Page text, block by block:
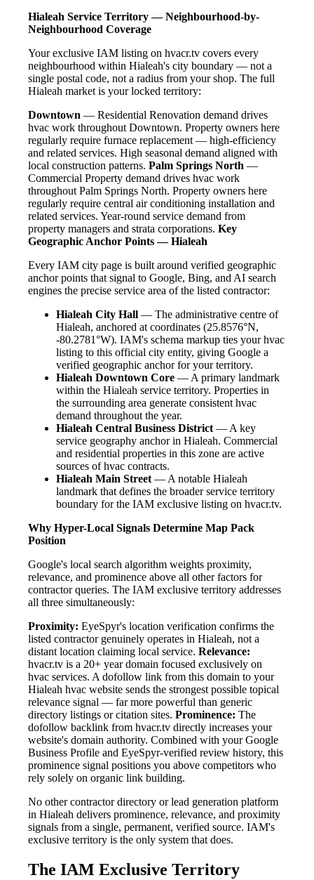
Hialeah Service Territory — Neighbourhood-by-
Neighbourhood Coverage
Your exclusive IAM listing on hvacr.tv covers every
neighbourhood within Hialeah's city boundary — not a
single postal code, not a radius from your shop. The full
Hialeah market is your locked territory:
Downtown — Residential Renovation demand drives
hvac work throughout Downtown. Property owners here
regularly require furnace replacement — high-efficiency
and related services. High seasonal demand aligned with
local construction patterns. Palm Springs North —
Commercial Property demand drives hvac work
throughout Palm Springs North. Property owners here
regularly require central air conditioning installation and
related services. Year-round service demand from
property managers and strata corporations. Key
Geographic Anchor Points — Hialeah
Every IAM city page is built around verified geographic
anchor points that signal to Google, Bing, and AI search
engines the precise service area of the listed contractor:
Hialeah City Hall — The administrative centre of
Hialeah, anchored at coordinates (25.8576°N,
-80.2781°W). IAM's schema markup ties your hvac
listing to this official city entity, giving Google a
verified geographic anchor for your territory.
Hialeah Downtown Core — A primary landmark
within the Hialeah service territory. Properties in
the surrounding area generate consistent hvac
demand throughout the year.
Hialeah Central Business District— A key
service geography anchor in Hialeah. Commercial
and residential properties in this zone are active
sources of hvac contracts.
Hialeah Main Street— A notable Hialeah
landmark that defines the broader service territory
boundary for the IAM exclusive listing on hvacr.tv.
Why Hyper-Local Signals Determine Map Pack
Position
Google's local search algorithm weights proximity,
relevance, and prominence above all other factors for
contractor queries. The IAM exclusive territory addresses
all three simultaneously:
Proximity: EyeSpyr's location verification confirms the
listed contractor genuinely operates in Hialeah, not a
distant location claiming local service. Relevance:
hvacr.tv is a 20+ year domain focused exclusively on
hvac services. A dofollow link from this domain to your
Hialeah hvac website sends the strongest possible topical
relevance signal — far more powerful than generic
directory listings or citation sites. Prominence: The
dofollow backlink from hvacr.tv directly increases your
website's domain authority. Combined with your Google
Business Profile and EyeSpyr-verified review history, this
prominence signal positions you above competitors who
rely solely on organic link building.
No other contractor directory or lead generation platform
in Hialeah delivers prominence, relevance, and proximity
signals from a single, permanent, verified source. IAM's
exclusive territory is the only system that does.
The IAM Exclusive Territory